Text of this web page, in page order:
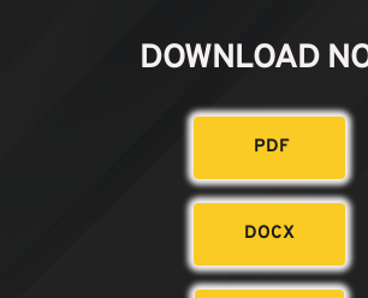
DOWNLOAD
PDF
DOCX